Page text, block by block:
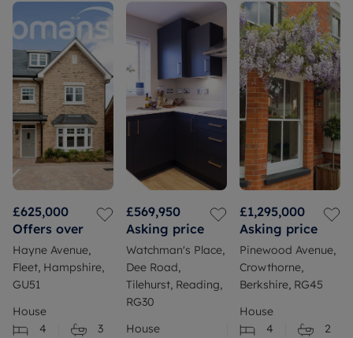
£625,000
Offers over
Hayne Avenue,
Fleet, Hampshire,
GU51
House
4
3
£569,950
Asking price
Watchman's Place,
Dee Road,
Tilehurst, Reading,
RG30
House
£1,295,000
Asking price
Pinewood Avenue,
Crowthorne,
Berkshire, RG45
House
4
2